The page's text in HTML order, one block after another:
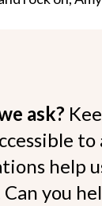
ask?
to
help
you